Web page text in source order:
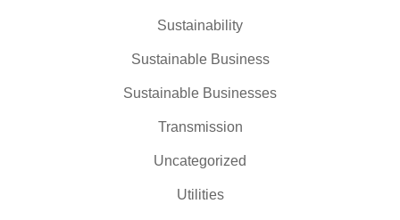
Sustainability
Sustainable Business
Sustainable Businesses
Transmission
Uncategorized
Utilities